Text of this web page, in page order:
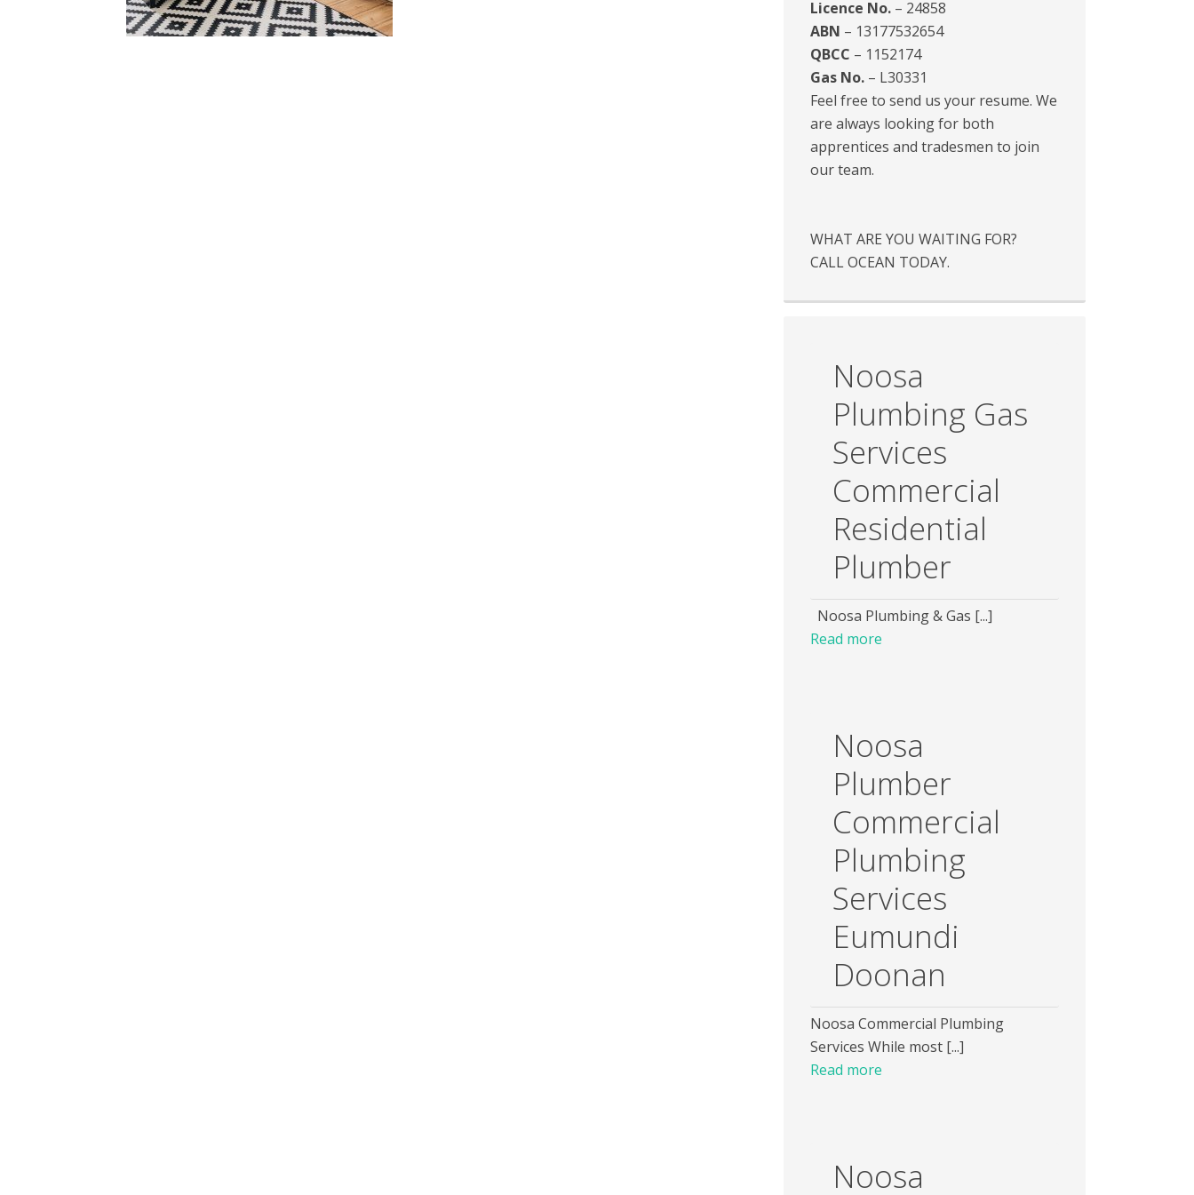
Licence No. – 24858
ABN – 13177532654
QBCC – 1152174
Gas No. – L30331
Feel free to send us your resume. We
are always looking for both
apprentices and tradesmen to join
our team.
WHAT ARE YOU WAITING FOR?
CALL OCEAN TODAY.
Noosa
Plumbing Gas
Services
Commercial
Residential
Plumber
Noosa Plumbing & Gas [...]
Read more
Noosa
Plumber
Commercial
Plumbing
Services
Eumundi
Doonan
Noosa Commercial Plumbing
Services While most [...]
Read more
Noosa